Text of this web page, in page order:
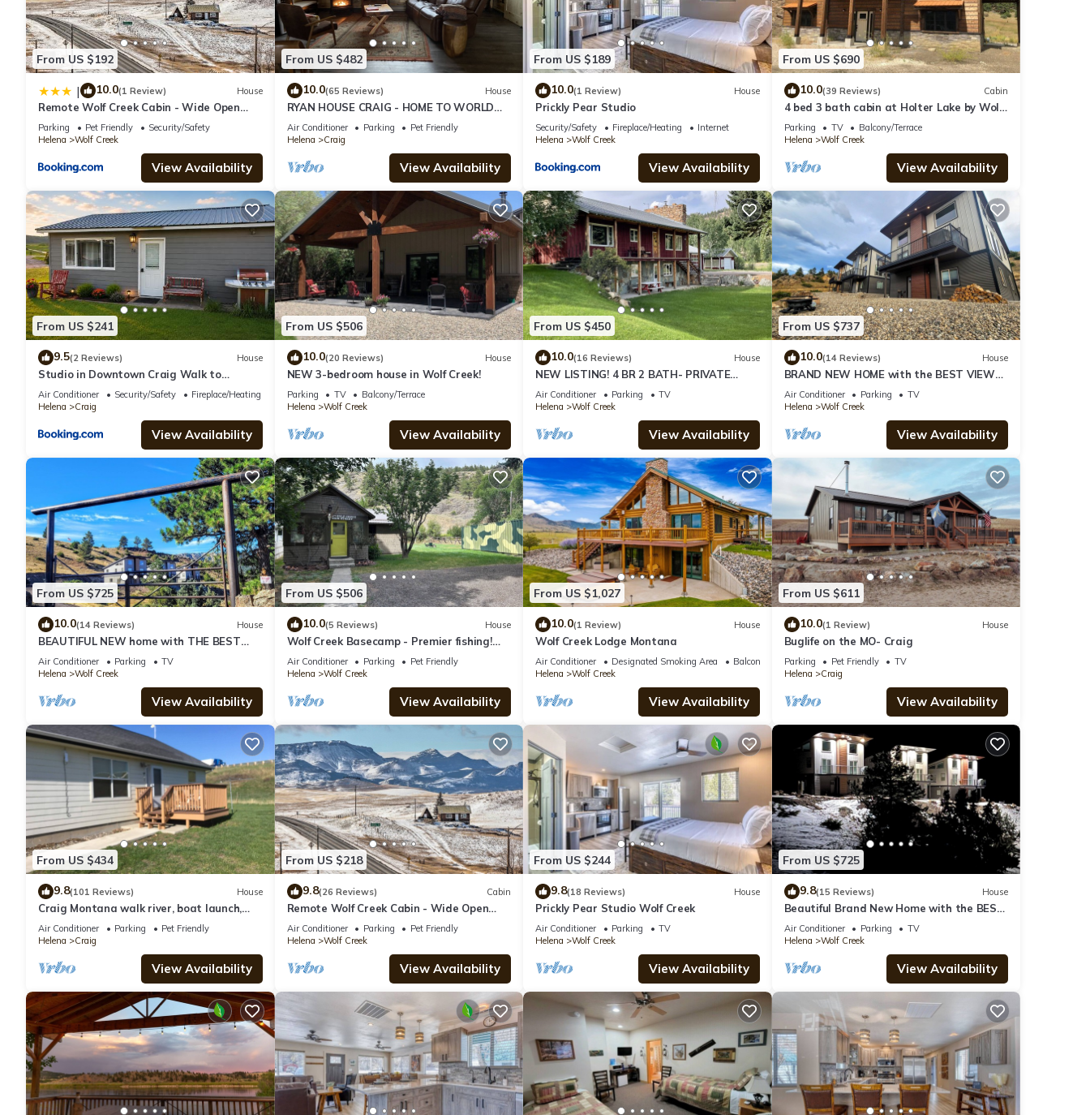
From US $192
| 10.0(1 Review) House
Remote Wolf Creek Cabin - Wide Open
Spaces!
Parking Pet Friendly
Security/Safety
Helena
Wolf Creek
View Availability
From US $482
10.0(65 Reviews) House
RYAN HOUSE CRAIG - HOME TO WORLD
CLASS FLY FISHING!
Air Conditioner Parking
Pet Friendly
Helena
Craig
View Availability
From US $189
10.0(1 Review) House
Prickly Pear Studio
Security/Safety Fireplace/Heating
Internet
Helena
Wolf Creek
View Availability
From US $690
10.0(39 Reviews) Cabin
4 bed 3 bath cabin at Holter Lake by Wolf
Creek Craig. Fishing, pool table, fun!
Parking TV
Balcony/Terrace
Helena
Wolf Creek
View Availability
From US $241
9.5(2 Reviews) House
Studio in Downtown Craig Walk to
Missouri River
Air Conditioner Security/Safety
Fireplace/Heating
Helena
Craig
View Availability
From US $506
10.0(20 Reviews) House
NEW 3-bedroom house in Wolf Creek!
Parking TV
Balcony/Terrace
Helena
Wolf Creek
View Availability
From US $450
10.0(16 Reviews) House
NEW LISTING! 4 BR 2 BATH- PRIVATE
Retreat Sleeps 12! Large Boat parking!
Air Conditioner Parking
TV
Helena
Wolf Creek
View Availability
From US $737
10.0(14 Reviews) House
BRAND NEW HOME with the BEST VIEW
OF THE MISSOURI RIVER
Air Conditioner Parking
TV
Helena
Wolf Creek
View Availability
From US $725
10.0(14 Reviews) House
BEAUTIFUL NEW home with THE BEST
VIEWS OF THE MISSOURI RIVER
Air Conditioner Parking
TV
Helena
Wolf Creek
View Availability
From US $506
10.0(5 Reviews) House
Wolf Creek Basecamp - Premier fishing!
Walking distance to restaurants and
bars
Air Conditioner Parking
Pet Friendly
Helena
Wolf Creek
View Availability
From US $1,027
10.0(1 Review) House
Wolf Creek Lodge Montana
Air Conditioner Designated Smoking Area
Balcony/Terrace
Helena
Wolf Creek
View Availability
From US $611
10.0(1 Review) House
Buglife on the MO- Craig
Parking Pet Friendly
TV
Helena
Craig
View Availability
From US $434
9.8(101 Reviews) House
Craig Montana walk river, boat launch,
restaurants, fly shops and more!
Air Conditioner Parking
Pet Friendly
Helena
Craig
View Availability
From US $218
9.8(26 Reviews) Cabin
Remote Wolf Creek Cabin - Wide Open
Spaces!
Air Conditioner Parking
Pet Friendly
Helena
Wolf Creek
View Availability
From US $244
9.8(18 Reviews) House
Prickly Pear Studio Wolf Creek
Air Conditioner Parking
TV
Helena
Wolf Creek
View Availability
From US $725
9.8(15 Reviews) House
Beautiful Brand New Home with the BEST
VIEW OF THE MISSOURI RIVER
Air Conditioner Parking
TV
Helena
Wolf Creek
View Availability